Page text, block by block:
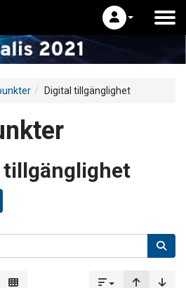
Digital tillgänglighet
tillgänglighet